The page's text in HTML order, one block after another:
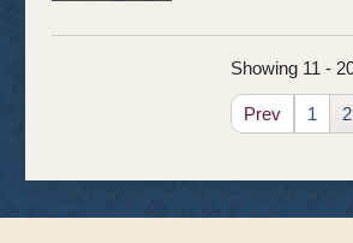
Showing 11 -
Prev 1 2